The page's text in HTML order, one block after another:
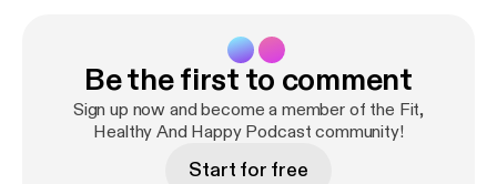
episode we talk about how to avoid biggest fitness
pet peeves, be proud of prohress and manage
fitness with a new born. Josh quote: "Comfort is the
silent assassin of destiny." Kyle quote: “You don’t
need more motivation. You don’t need another
Be the first to comment
Sign up now and become a member of the Fit,
Healthy And Happy Podcast community!
Start for free